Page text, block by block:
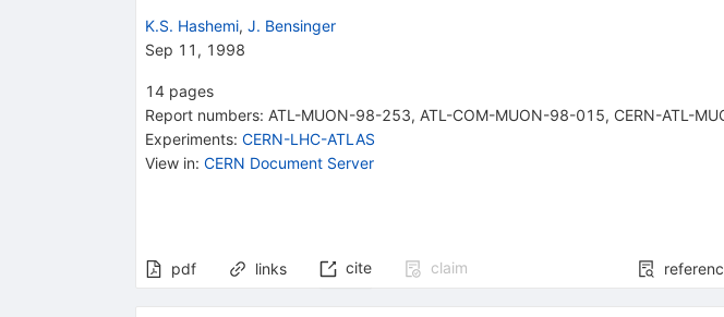
K.S. Hashemi, J. Bensinger
Sep 11, 1998
14 pages
Report numbers: ATL-MUON-98-253, ATL-COM-MUON-98-015, CERN-ATL-
Experiments: CERN-LHC-ATLAS
View in: CERN Document Server
pdf links cite claim